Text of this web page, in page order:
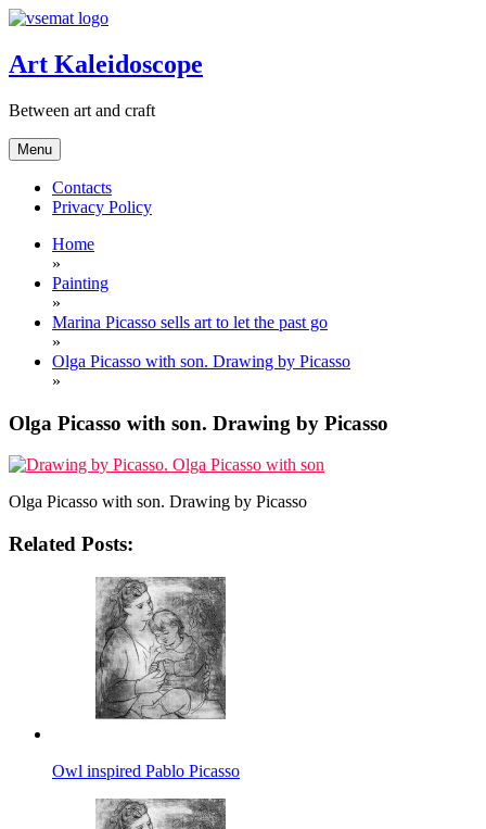
Skip
content
Art Kaleidoscope
Between art and craft
Menu
Contacts
Privacy Policy
Home
»
Painting
»
Marina Picasso sells art to let the past go
»
Olga Picasso with son. Drawing by Picasso
»
Olga Picasso with son. Drawing by Picasso
Olga Picasso with son. Drawing by Picasso
Related Posts:
Owl inspired Pablo Picasso